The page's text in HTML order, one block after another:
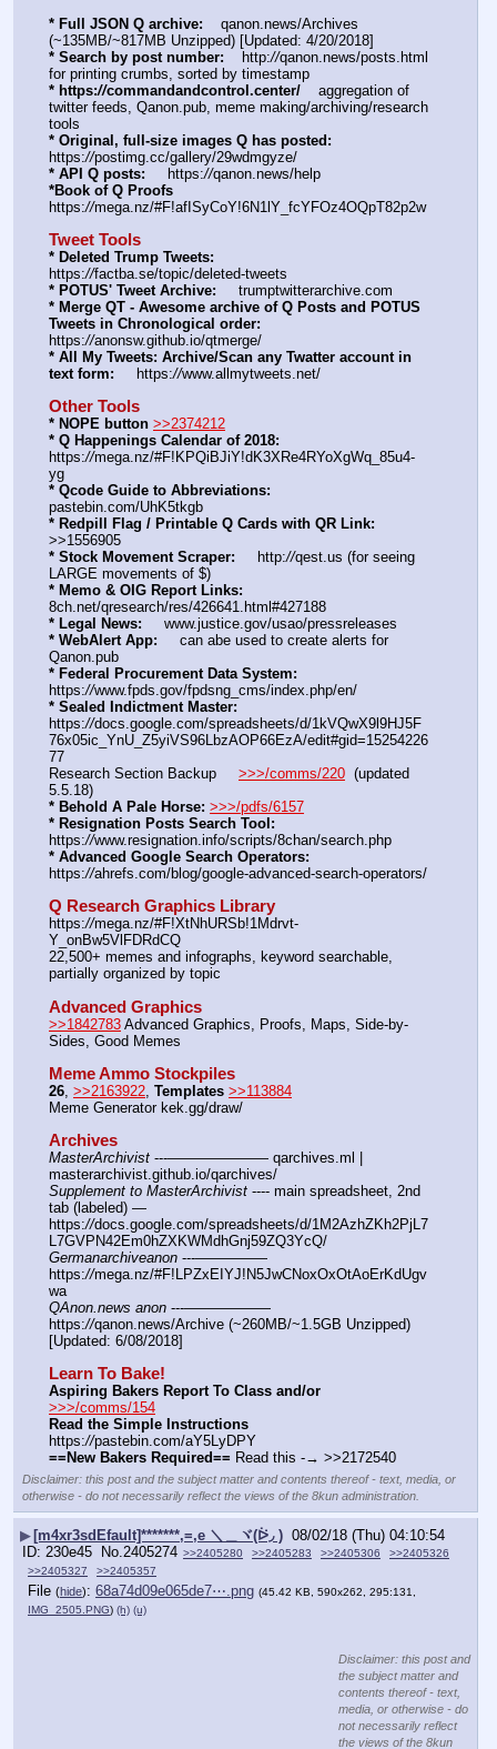
* Full JSON Q archive:
    qanon.news/Archives
(~135MB/~817MB Unzipped) [Updated: 4/20/2018]
* Search by post number:
    http:
//qanon.news/posts.html
for printing crumbs, sorted by timestamp
* https://commandandcontrol.center/
    aggregation of
twitter feeds, Qanon.pub, meme making/archiving/research
tools
* Original, full-size images Q has posted:
https://postimg.cc/gallery/29wdmgyze/
* API Q posts:
     https:
//qanon.news/help
*Book of Q Proofs
https://mega.nz/#F!afISyCoY!6N1lY_fcYFOz4OQpT82p2w
Tweet Tools
* Deleted Trump Tweets:
https://factba.se/topic/deleted-tweets
* POTUS' Tweet Archive:
     trumptwitterarchive.com
* Merge QT - Awesome archive of Q Posts and POTUS
Tweets in Chronological order:
https://anonsw.github.io/qtmerge/
* All My Tweets: Archive/Scan any Twatter account in
text form:
     https:
//www.allmytweets.net/
Other Tools
* NOPE button >>2374212
* Q Happenings Calendar of 2018:
https://mega.nz/#F!KPQiBJiY!dK3XRe4RYoXgWq_85u4-
yg
* Qcode Guide to Abbreviations:
pastebin.com/UhK5tkgb
* Redpill Flag / Printable Q Cards with QR Link:
>>1556905
* Stock Movement Scraper:
     http:
//qest.us (for seeing
LARGE movements of $)
* Memo & OIG Report Links:
8ch.net/qresearch/res/426641.html#427188
* Legal News:
     www.justice.gov/usao/pressreleases
* WebAlert App:
     can abe used to create alerts for
Qanon.pub
* Federal Procurement Data System:
https://www.fpds.gov/fpdsng_cms/index.php/en/
* Sealed Indictment Master:
https://docs.google.com/spreadsheets/d/1kVQwX9l9HJ5F
76x05ic_YnU_Z5yiVS96LbzAOP66EzA/edit#gid=15254226
77
Research Section Backup >>>/comms/220
  (updated
5.5.18)
* Behold A Pale Horse: >>>/pdfs/6157
* Resignation Posts Search Tool:
https://www.resignation.info/scripts/8chan/search.php
* Advanced Google Search Operators:
https://ahrefs.com/blog/google-advanced-search-operators/
Q Research Graphics Library
https://mega.nz/#F!XtNhURSb!1Mdrvt-
Y_onBw5VlFDRdCQ
22,500+ memes and infographs, keyword searchable,
partially organized by topic
Advanced Graphics
>>1842783 Advanced Graphics, Proofs, Maps, Side-by-
Sides, Good Memes
Meme Ammo Stockpiles
26 >>2163922 Templates >>113884
Meme Generator kek.gg/draw/
Archives
MasterArchivist ---——————— qarchives.ml |
masterarchivist.github.io/qarchives/
Supplement to MasterArchivist ---- main spreadsheet, 2nd
tab (labeled) —
https://docs.google.com/spreadsheets/d/1M2AzhZKh2PjL7
L7GVPN42Em0hZXKWMdhGnj59ZQ3YcQ/
Germanarchiveanon ---—————
https://mega.nz/#F!LPZxEIYJ!N5JwCNoxOxOtAoErKdUgv
wa
QAnon.news anon ---——————
https://qanon.news/Archive (~260MB/~1.5GB Unzipped)
[Updated: 6/08/2018]
Learn To Bake!
Aspiring Bakers Report To Class and/or
>>>/comms/154
Read the Simple Instructions
https://pastebin.com/aY5LyDPY
==New Bakers Required== Read this -→ >>2172540
Disclaimer: this post and the subject matter and contents thereof - text, media, or
otherwise - do not necessarily reflect the views of the 8kun administration.
▶ [m4xr3sdEfault]*******,=,e ＼＿ヾ(ᐖ◞ ) 08/02/18 (Thu) 04:10:54
230e45
No. 2405274 >>2405280 >>2405283 >>2405306
>>2405326
>>2405327
>>2405357
File (hide): 68a74d09e065de7⋯.png (45.42 KB, 590x262, 295:131,
IMG_2505.PNG) (h) (u)
Disclaimer: this post and
the subject matter and
contents thereof - text,
media, or otherwise - do
not necessarily reflect
the views of the 8kun